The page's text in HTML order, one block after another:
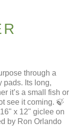
through a
pads. Its long,
it’s a small fish or
see it coming. 🍃
x 12" giclee on
by Ron Orlando